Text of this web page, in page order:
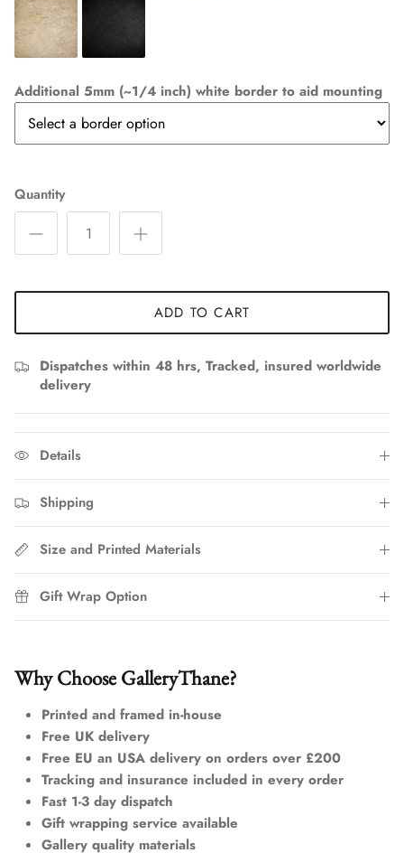
Additional 5mm (~1/4 inch) white border to aid mounting
Quantity
ADD TO CART
Dispatches within 48 hrs, Tracked, insured worldwide
delivery
Details
Shipping
Size and Printed Materials
Gift Wrap Option
Why Choose GalleryThane?
Printed and framed in-house
Free UK delivery
Free EU an USA delivery on orders over £200
Tracking and insurance included in every order
Fast 1-3 day dispatch
Gift wrapping service available
Gallery quality materials